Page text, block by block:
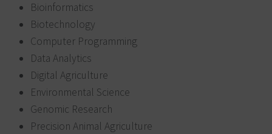
Bioinformatics
Biotechnology
Computer Programming
Data Analytics
Digital Agriculture
Environmental Science
Genomic Research
Precision Animal Agriculture